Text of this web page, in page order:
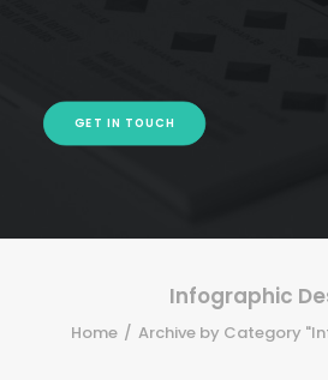
GET IN TOUCH
Infographic
Home Archive by Category